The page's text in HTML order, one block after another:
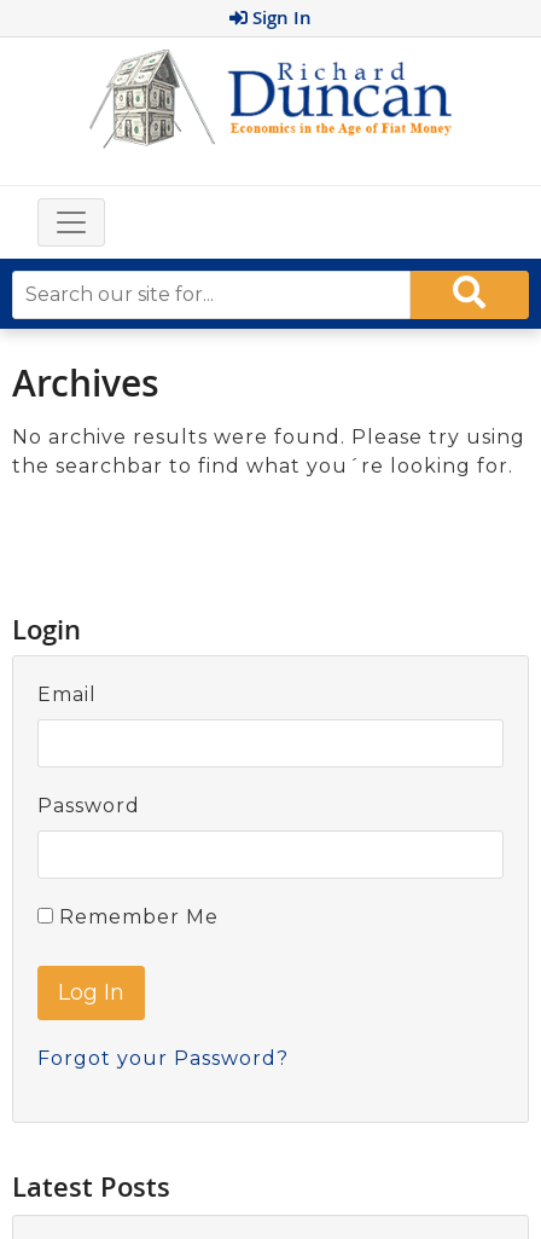
Sign In
Archives
No archive results were found. Please try using
the searchbar to find what you´re looking for.
Login
Email
Password
Remember Me
Forgot your Password?
Latest Posts